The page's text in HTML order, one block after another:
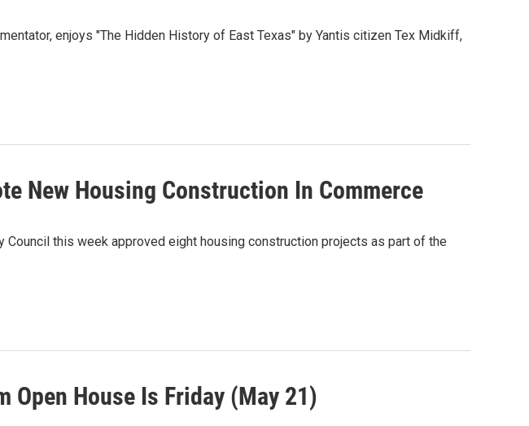
enjoys "The Hidden History of East Texas" by Yantis citizen Tex Midkiff,
New Housing Construction In Commerce
Council this week approved eight housing construction projects as part of the
Open House Is Friday (May 21)